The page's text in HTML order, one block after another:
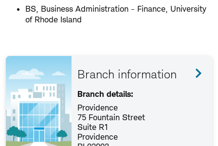
BS, Business Administration - Finance, University
of Rhode Island
Branch information
Branch details:
Providence
75 Fountain Street
Suite R1
Providence